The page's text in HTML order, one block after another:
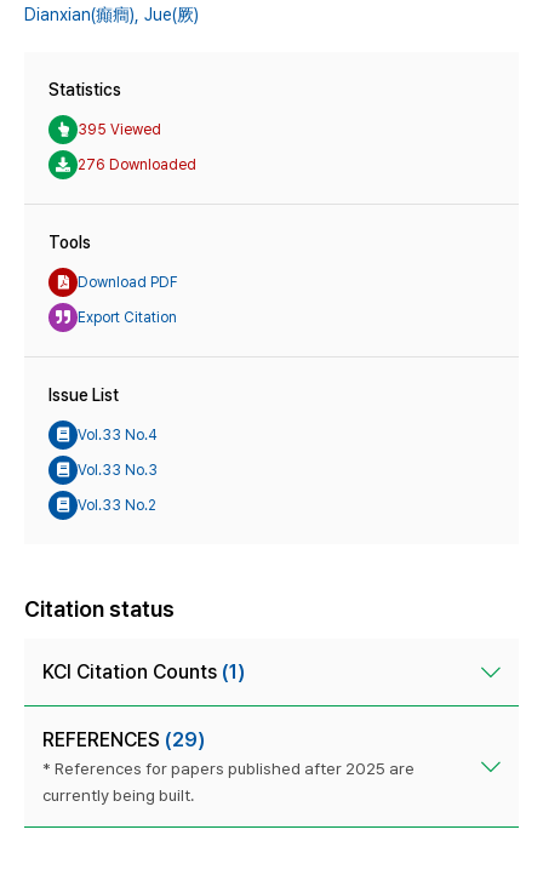
Dianxian(癲癎), Jue(厥)
Statistics
395 Viewed
276 Downloaded
Tools
Download PDF
Export Citation
Issue List
Vol.33 No.4
Vol.33 No.3
Vol.33 No.2
Citation status
KCI Citation Counts (1)
REFERENCES (29)
* References for papers published after 2025 are
currently being built.